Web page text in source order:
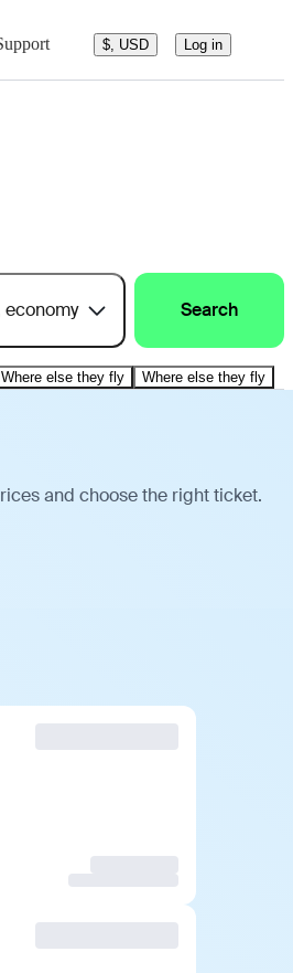
$, USD Log in
economy Search
Where else they fly Where else they fly
and choose the right ticket.